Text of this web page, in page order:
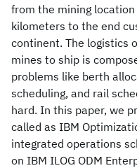
from the mining
kilometers to the end
continent. The logistics
mines to ship is
problems like berth
scheduling, and rail
hard. In this paper, we
called as IBM
integrated operations
on IBM ILOG ODM